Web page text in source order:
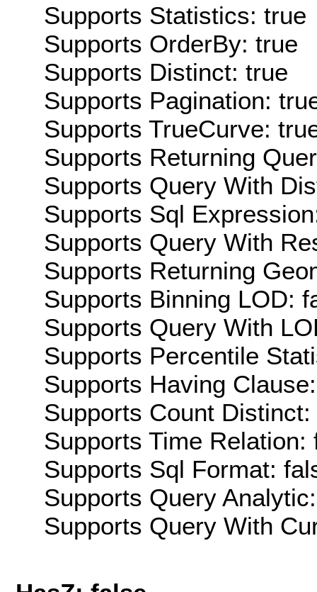
Supports Statistics: true
Supports OrderBy: true
Supports Distinct: true
Supports Pagination:
Supports TrueCurve:
Supports Returning
Supports Query With
Supports Sql
Supports Query With
Supports Returning
Supports Binning LOD:
Supports Query With
Supports Percentile
Supports Having
Supports Count Distinct:
Supports Time Relation:
Supports Sql Format:
Supports Query
Supports Query With